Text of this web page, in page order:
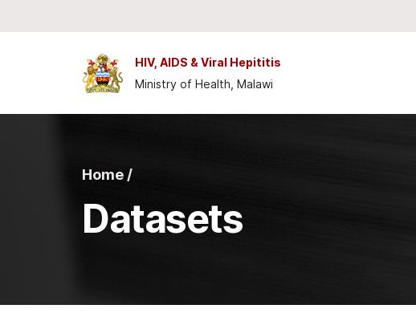
HIV, AIDS & Viral Hepititis
Ministry of Health, Malawi
Home /
Datasets